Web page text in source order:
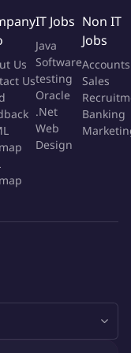
protocols. And we
and governance
of digital
Researcher
development
a pivotal part in
innovations in the
Us
Us
IT Jobs
Java
Software
testing
Oracle
.Net
Web
Design
Non IT
Jobs
Accounts
Sales
Banking